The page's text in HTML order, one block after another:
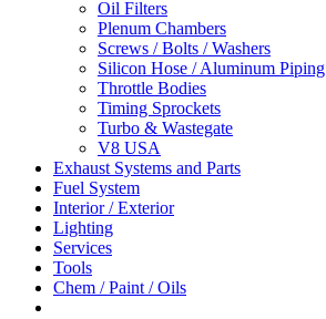
Oil Filters
Plenum Chambers
Screws / Bolts / Washers
Silicon Hose / Aluminum Piping
Throttle Bodies
Timing Sprockets
Turbo & Wastegate
V8 USA
Exhaust Systems and Parts
Fuel System
Interior / Exterior
Lighting
Services
Tools
Chem / Paint / Oils